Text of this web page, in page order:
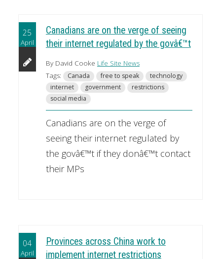
25
April
Canadians are on the verge of seeing
their internet regulated by the govâ€™t
By David Cooke Life Site News
Tags:
Canada free to speak
technology
internet
government
restrictions
social media
Canadians are on the verge of
seeing their internet regulated by
the govâ€™t if they donâ€™t contact
their MPs
04
April
Provinces across China work to
implement internet restrictions